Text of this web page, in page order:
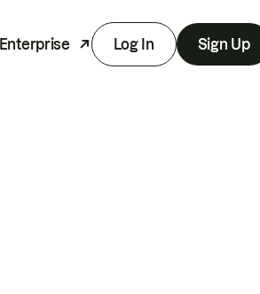
Enterprise Log In Sign Up